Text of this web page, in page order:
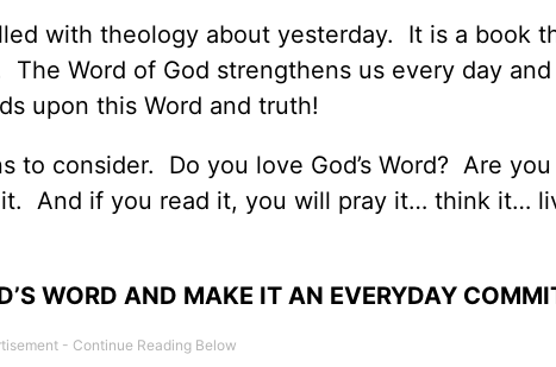
with theology about yesterday. It is a book
Word of God strengthens us every day and
upon this Word and truth!
to consider. Do you love God’s Word? Are
it. And if you read it, you will pray it… think it…
WORD AND MAKE IT AN EVERYDAY